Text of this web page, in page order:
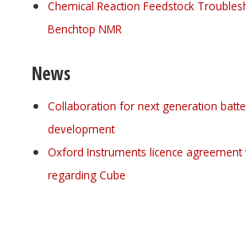
Chemical Reaction Feedstock
Benchtop NMR
News
Collaboration for next generation
development
Oxford Instruments licence agreement
regarding Cube